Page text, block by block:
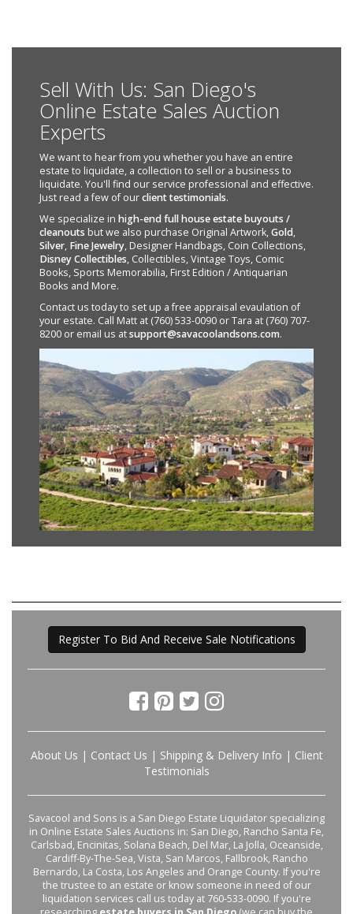
Sell With Us: San Diego's
Online Estate Sales Auction
Experts
We want to hear from you whether you have an entire
estate to liquidate, a collection to sell or a business to
liquidate. You'll find our service professional and effective.
Just read a few of ourclient testimonials.
We specialize in high-end full house estate buyouts /
cleanouts but we also purchase Original Artwork,Gold,
Silver, Fine Jewelry, Designer Handbags, Coin Collections,
Disney Collectibles, Collectibles, Vintage Toys, Comic
Books, Sports Memorabilia, First Edition / Antiquarian
Books and More.
Contact us today to set up a free appraisal evaulation of
your estate. Call Matt at (760) 533-0090 or Tara at (760) 707-
8200 or email us atsupport@savacoolandsons.com.
Register To Bid And Receive Sale Notifications
About Us | Contact Us | Shipping & Delivery Info | Client
Testimonials
Savacool and Sons is a San Diego Estate Liquidator specializing
in Online Estate Sales Auctions in: San Diego, Rancho Santa Fe,
Carlsbad, Encinitas, Solana Beach, Del Mar, La Jolla, Oceanside,
Cardiff-By-The-Sea, Vista, San Marcos, Fallbrook, Rancho
Bernardo, La Costa, Los Angeles and Orange County. If you're
the trustee to an estate or know someone in need of our
liquidation services call us today at 760-533-0090. If you're